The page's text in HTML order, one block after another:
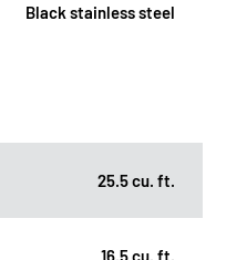
Black stainless steel
25.5 cu. ft.
16.5 cu. ft.